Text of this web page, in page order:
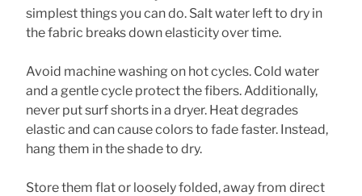
simplest things you can do. Salt water left to dry in
the fabric breaks down elasticity over time.
Avoid machine washing on hot cycles. Cold water
and a gentle cycle protect the fibers. Additionally,
never put surf shorts in a dryer. Heat degrades
elastic and can cause colors to fade faster. Instead,
hang them in the shade to dry.
Store them flat or loosely folded, away from direct